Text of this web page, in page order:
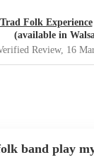
Trad Folk Experience
(available in
Review, 16
band play